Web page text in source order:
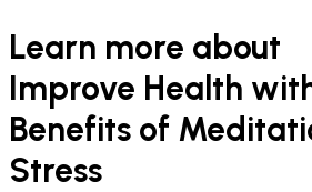
Learn more about
Improve Health
Benefits of
Stress